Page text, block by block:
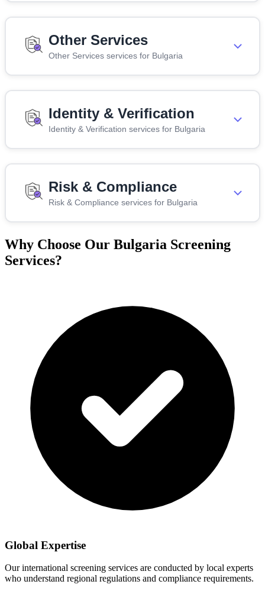
Other Services
Other Services services for Bulgaria
Identity & Verification
Identity & Verification services for Bulgaria
Risk & Compliance
Risk & Compliance services for Bulgaria
Why Choose Our Bulgaria Screening
Services?
Global Expertise
Our international screening services are conducted by local experts
who understand regional regulations and compliance requirements.